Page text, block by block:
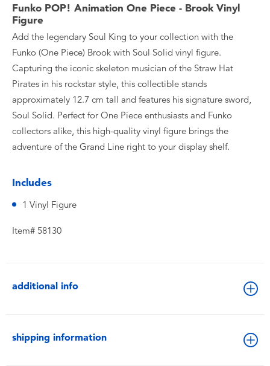
Lifestyle Products
Funko POP! Animation One Piece - Brook Vinyl
Figure
Add the legendary Soul King to your collection with the
Funko (One Piece) Brook with Soul Solid vinyl figure.
Capturing the iconic skeleton musician of the Straw Hat
Pirates in his rockstar style, this collectible stands
approximately 12.7 cm tall and features his signature sword,
Soul Solid. Perfect for One Piece enthusiasts and Funko
collectors alike, this high-quality vinyl figure brings the
adventure of the Grand Line right to your display shelf.
Includes
1 Vinyl Figure
Item# 58130
additional info
shipping information